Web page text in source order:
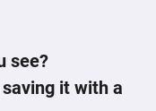
and selling
economy,
liquidity,
within a
see?
it with a